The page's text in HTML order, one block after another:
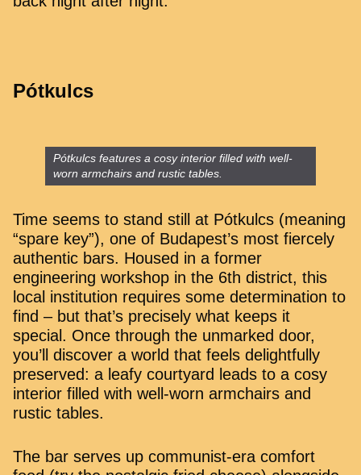
Pótkulcs
Pótkulcs features a cosy interior filled with well-
worn armchairs and rustic tables.
Time seems to stand still at Pótkulcs (meaning
“spare key”), one of Budapest’s most fiercely
authentic bars. Housed in a former
engineering workshop in the 6th district, this
local institution requires some determination to
find – but that’s precisely what keeps it
special. Once through the unmarked door,
you’ll discover a world that feels delightfully
preserved: a leafy courtyard leads to a cosy
interior filled with well-worn armchairs and
rustic tables.
The bar serves up communist-era comfort